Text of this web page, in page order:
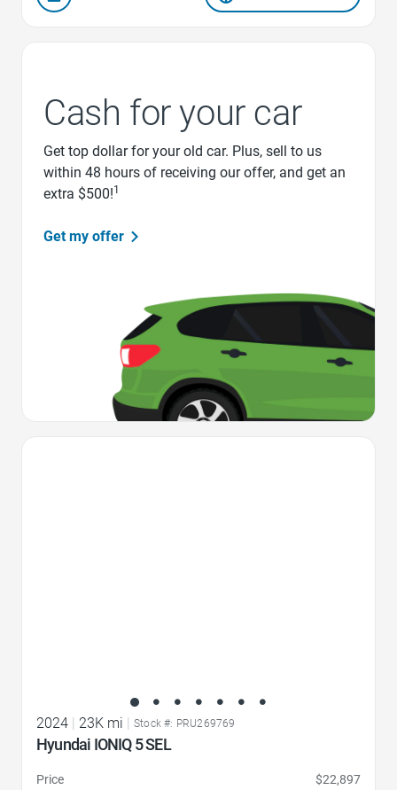
Cash for your car
Get top dollar for your old car. Plus, sell to us
within 48 hours of receiving our offer, and get an
extra $500!1
Get my offer
2024 | 23K mi | Stock #: PRU269769
Hyundai IONIQ 5 SEL
Price
$22,897